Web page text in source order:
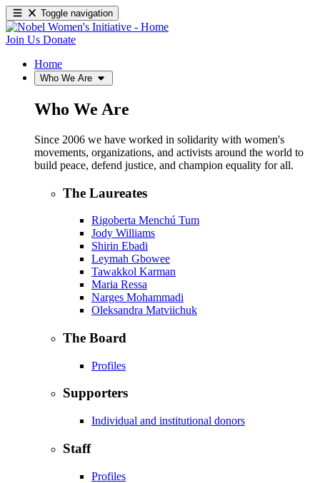
Toggle navigation
Join Us Donate
Home
Who We Are
Who We Are
Since 2006 we have worked in solidarity with women's
movements, organizations, and activists around the world to
build peace, defend justice, and champion equality for all.
The Laureates
Rigoberta Menchú Tum
Jody Williams
Shirin Ebadi
Leymah Gbowee
Tawakkol Karman
Maria Ressa
Narges Mohammadi
Oleksandra Matviichuk
The Board
Profiles
Supporters
Individual and institutional donors
Staff
Profiles